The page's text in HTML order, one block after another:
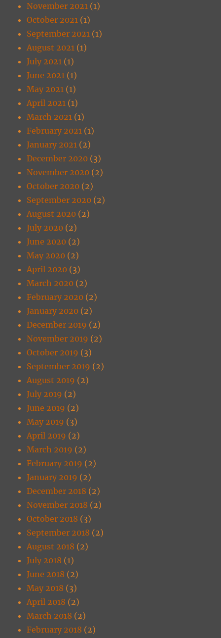
November 2021 (1)
October 2021 (1)
September 2021 (1)
August 2021 (1)
July 2021 (1)
June 2021 (1)
May 2021 (1)
April 2021 (1)
March 2021 (1)
February 2021 (1)
January 2021 (2)
December 2020 (3)
November 2020 (2)
October 2020 (2)
September 2020 (2)
August 2020 (2)
July 2020 (2)
June 2020 (2)
May 2020 (2)
April 2020 (3)
March 2020 (2)
February 2020 (2)
January 2020 (2)
December 2019 (2)
November 2019 (2)
October 2019 (3)
September 2019 (2)
August 2019 (2)
July 2019 (2)
June 2019 (2)
May 2019 (3)
April 2019 (2)
March 2019 (2)
February 2019 (2)
January 2019 (2)
December 2018 (2)
November 2018 (2)
October 2018 (3)
September 2018 (2)
August 2018 (2)
July 2018 (1)
June 2018 (2)
May 2018 (3)
April 2018 (2)
March 2018 (2)
February 2018 (2)